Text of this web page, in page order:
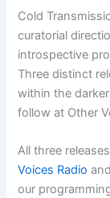
Cold
curatorial
introspective
Three distinct
within the
follow at Other
All three
Voices Radio
our